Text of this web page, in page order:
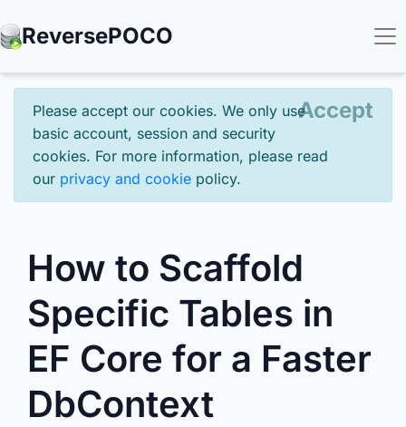
ReversePOCO
Please accept our cookies. We only use
basic account, session and security
cookies. For more information, please read
our privacy and cookie policy.
Accept
How to Scaffold
Specific Tables in
EF Core for a Faster
DbContext